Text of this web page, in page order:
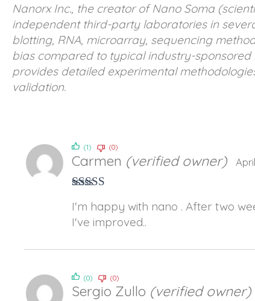
Nanorx Inc., the creator of Nano Soma
independent third-party laboratories in
blotting, RNA, microarray, sequencing
bias compared to typical industry-
provides detailed experimental
validation.
of 5
Carmen (verified owner)
I'm happy with nano . After two
I've improved..
(1) (0)
Sergio Zullo (verified owner)
(0) (0)